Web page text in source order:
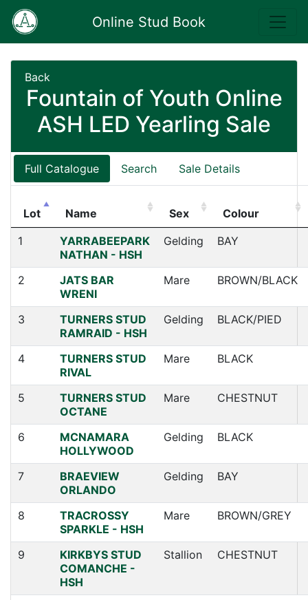
Online Stud Book
Back
Fountain of Youth Online
ASH LED Yearling Sale
Full Catalogue Search Sale Details
Lot Name Sex
Colour
1
YARRABEEPARK
NATHAN - HSH
Gelding BAY
2
JATS BAR
WRENI
Mare BROWN/BLACK
3
TURNERS STUD
RAMRAID - HSH
Gelding BLACK/PIED
4
TURNERS STUD
RIVAL
Mare BLACK
5
TURNERS STUD
OCTANE
Mare CHESTNUT
6
MCNAMARA
HOLLYWOOD
Gelding BLACK
7
BRAEVIEW
ORLANDO
Gelding BAY
8
TRACROSSY
SPARKLE - HSH
Mare BROWN/GREY
9
KIRKBYS STUD
COMANCHE -
HSH
Stallion CHESTNUT